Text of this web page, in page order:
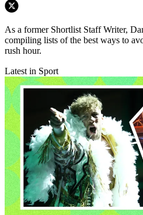
As a former Shortlist Staff Writer,
compiling lists of the best ways to
rush hour.
Latest in Sport